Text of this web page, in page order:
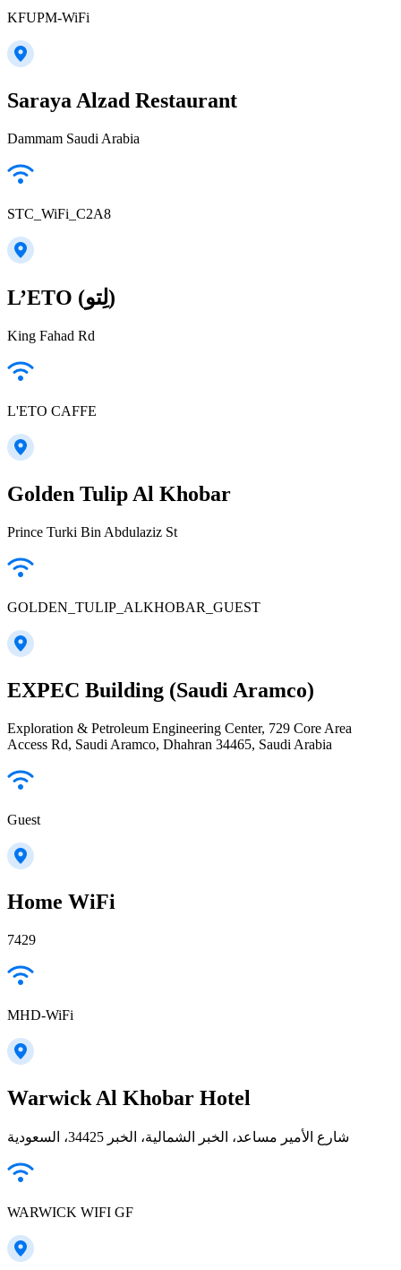
KFUPM-WiFi
Saraya Alzad Restaurant
Dammam Saudi Arabia
STC_WiFi_C2A8
L’ETO (لِتو)
King Fahad Rd
L'ETO CAFFE
Golden Tulip Al Khobar
Prince Turki Bin Abdulaziz St
GOLDEN_TULIP_ALKHOBAR_GUEST
EXPEC Building (Saudi Aramco)
Exploration & Petroleum Engineering Center, 729 Core Area
Access Rd, Saudi Aramco, Dhahran 34465, Saudi Arabia
Guest
Home WiFi
7429
MHD-WiFi
Warwick Al Khobar Hotel
شارع الأمير مساعد، الخبر الشمالية، الخبر 34425، السعودية
WARWICK WIFI GF